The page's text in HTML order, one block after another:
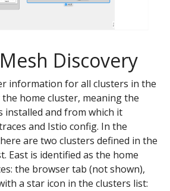
Discovery
information for all clusters in the
home cluster, meaning the
installed and from which it
and Istio config. In the
are two clusters defined in the
East is identified as the home
the browser tab (not shown),
a star icon in the clusters list: